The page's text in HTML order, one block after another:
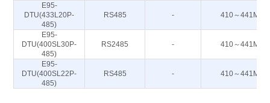
E95-
DTU(433L20P-
485)
RS485 - 410～441M
E95-
DTU(400SL30P-
485)
RS2485 - 410～441M
E95-
DTU(400SL22P-
485)
RS485 - 410～441M